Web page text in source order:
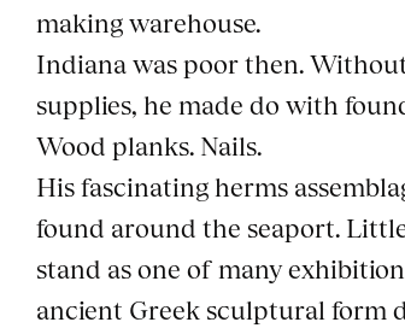
making warehouse.
Indiana was poor then.
supplies, he made do with
Wood planks. Nails.
His fascinating herms
found around the seaport.
stand as one of many
ancient Greek sculptural form